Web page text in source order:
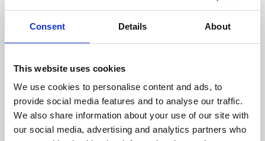
Consent Details About
This website uses cookies
We use cookies to personalise content and ads, to
provide social media features and to analyse our traffic.
We also share information about your use of our site with
our social media, advertising and analytics partners who
About Art
Phoenix’s art and digital culture programme presents
supported by Arts Council England and De Montfort
University.